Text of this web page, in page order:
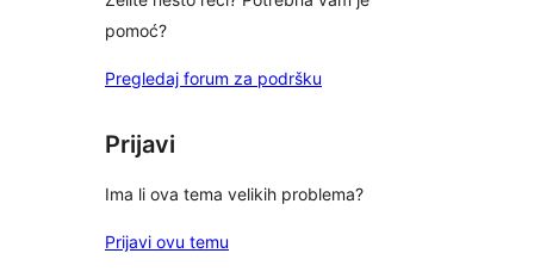
pomoć?
Pregledaj forum za podršku
Prijavi
Ima li ova tema velikih problema?
Prijavi ovu temu